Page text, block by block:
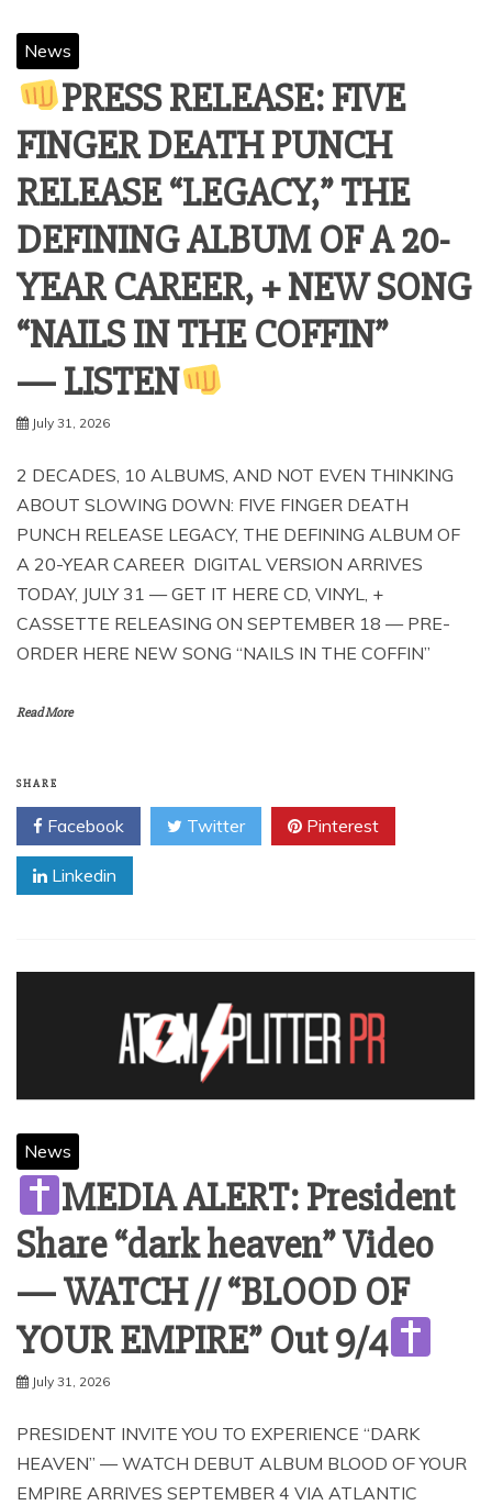
News
PRESS RELEASE: FIVE
FINGER DEATH PUNCH
RELEASE “LEGACY,” THE
DEFINING ALBUM OF A 20-
YEAR CAREER, + NEW SONG
“NAILS IN THE COFFIN”
— LISTEN
July 31, 2026
2 DECADES, 10 ALBUMS, AND NOT EVEN THINKING
ABOUT SLOWING DOWN: FIVE FINGER DEATH
PUNCH RELEASE LEGACY, THE DEFINING ALBUM OF
A 20-YEAR CAREER DIGITAL VERSION ARRIVES
TODAY, JULY 31 — GET IT HERE CD, VINYL, +
CASSETTE RELEASING ON SEPTEMBER 18 — PRE-
ORDER HERE NEW SONG “NAILS IN THE COFFIN”
Read More
SHARE
Facebook Twitter Pinterest
Linkedin
News
MEDIA ALERT: President
Share “dark heaven” Video
— WATCH // “BLOOD OF
YOUR EMPIRE” Out 9/4
July 31, 2026
PRESIDENT INVITE YOU TO EXPERIENCE “DARK
HEAVEN” — WATCH DEBUT ALBUM BLOOD OF YOUR
EMPIRE ARRIVES SEPTEMBER 4 VIA ATLANTIC